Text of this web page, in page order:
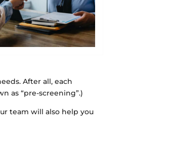
After all, each
as “pre-screening”.)
team will also help you